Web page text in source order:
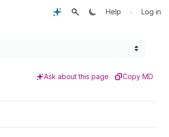
Help • Log in
Ask about this page Copy MD